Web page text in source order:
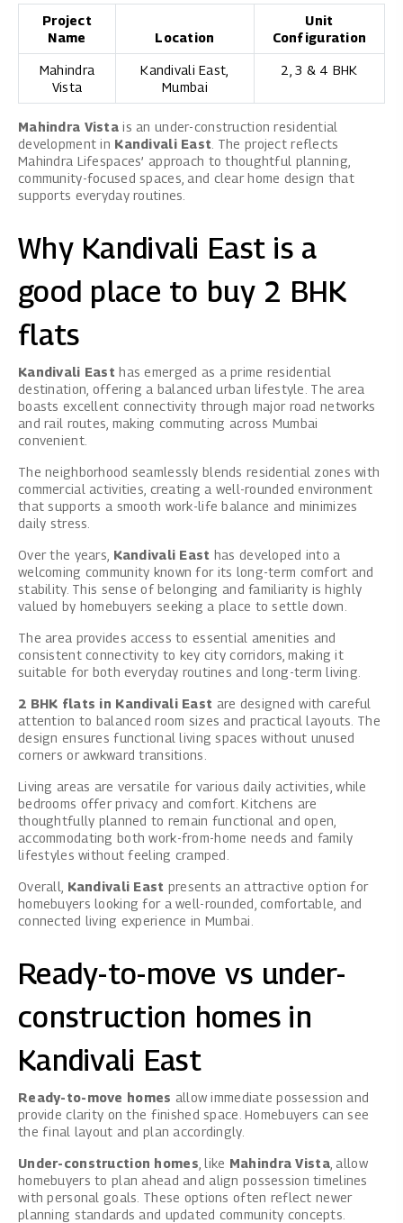
Project
Name
Location
Unit
Configuration
Mahindra
Vista
Kandivali East,
Mumbai
2, 3 & 4 BHK
Mahindra Vista is an under-construction residential
development in Kandivali East . The project reflects
Mahindra Lifespaces’ approach to thoughtful planning,
community-focused spaces, and clear home design that
supports everyday routines.
Why Kandivali East is a
good place to buy 2 BHK
flats
Kandivali East has emerged as a prime residential
destination, offering a balanced urban lifestyle. The area
boasts excellent connectivity through major road networks
and rail routes, making commuting across Mumbai
convenient.
The neighborhood seamlessly blends residential zones with
commercial activities, creating a well-rounded environment
that supports a smooth work-life balance and minimizes
daily stress.
Over the years, Kandivali East has developed into a
welcoming community known for its long-term comfort and
stability. This sense of belonging and familiarity is highly
valued by homebuyers seeking a place to settle down.
The area provides access to essential amenities and
consistent connectivity to key city corridors, making it
suitable for both everyday routines and long-term living.
2 BHK flats in Kandivali East are designed with careful
attention to balanced room sizes and practical layouts. The
design ensures functional living spaces without unused
corners or awkward transitions.
Living areas are versatile for various daily activities, while
bedrooms offer privacy and comfort. Kitchens are
thoughtfully planned to remain functional and open,
accommodating both work-from-home needs and family
lifestyles without feeling cramped.
Overall, Kandivali East presents an attractive option for
homebuyers looking for a well-rounded, comfortable, and
connected living experience in Mumbai.
Ready-to-move vs under-
construction homes in
Kandivali East
Ready-to-move homes allow immediate possession and
provide clarity on the finished space. Homebuyers can see
the final layout and plan accordingly.
Under-construction homes , like Mahindra Vista, allow
homebuyers to plan ahead and align possession timelines
with personal goals. These options often reflect newer
planning standards and updated community concepts.